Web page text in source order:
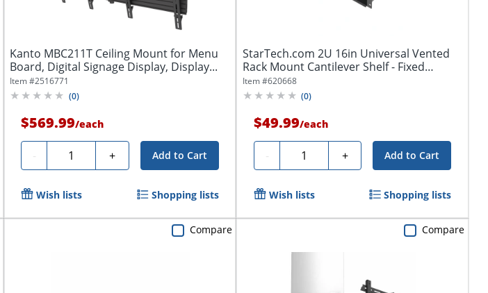
Kanto MBC211T Ceiling Mount for Menu
Board, Digital Signage Display, Display...
Item #2516771
(0)
$569.99/each
- Quantity + Add to Cart
Wish lists Shopping lists
StarTech.com 2U 16in Universal Vented
Rack Mount Cantilever Shelf - Fixed
Server...
Item #620668
(0)
$49.99/each
- Quantity + Add to Cart
Wish lists Shopping lists
Compare Compare